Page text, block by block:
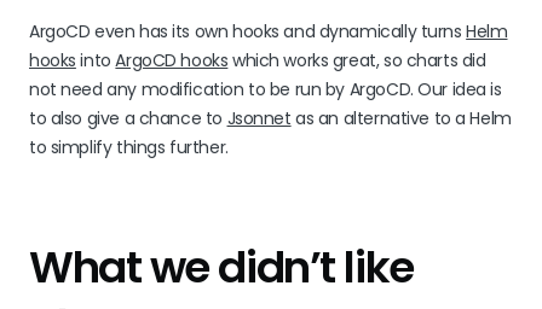
ArgoCD even has its own hooks and dynamically turnsHelm
hooks intoArgoCD hooks which works great, so charts did
not need any modification to be run by ArgoCD. Our idea is
to also give a chance to Jsonnet as an alternative to a Helm
to simplify things further.
What we didn’t like